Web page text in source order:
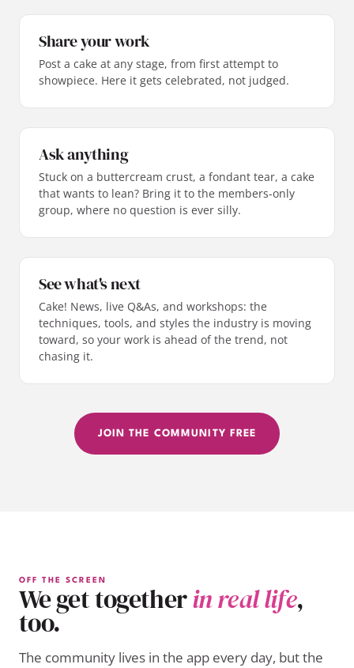
Share your work
Post a cake at any stage, from first attempt to
showpiece. Here it gets celebrated, not judged.
Ask anything
Stuck on a buttercream crust, a fondant tear, a cake
that wants to lean? Bring it to the members-only
group, where no question is ever silly.
See what's next
Cake! News, live Q&As, and workshops: the
techniques, tools, and styles the industry is moving
toward, so your work is ahead of the trend, not
chasing it.
JOIN THE COMMUNITY FREE
OFF THE SCREEN
We get togetherin real life,
too.
The community lives in the app every day, but the